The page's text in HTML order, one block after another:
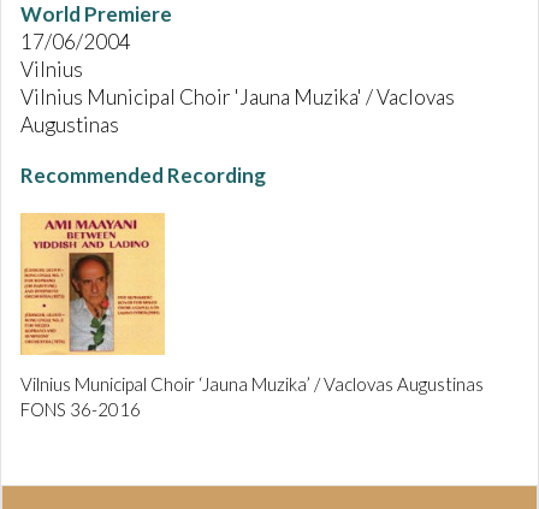
World Premiere
17/06/2004
Vilnius
Vilnius Municipal Choir 'Jauna Muzika' / Vaclovas
Augustinas
Recommended Recording
Vilnius Municipal Choir ‘Jauna Muzika’ / Vaclovas Augustinas
FONS 36-2016